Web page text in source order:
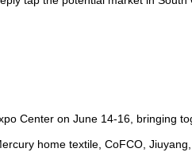
Center on June 14-16, bringing
home textile, CoFCO,